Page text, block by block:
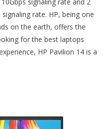
rate. HP, being one
on the earth, offers the
for the best laptops
HP Pavilion 14 is a